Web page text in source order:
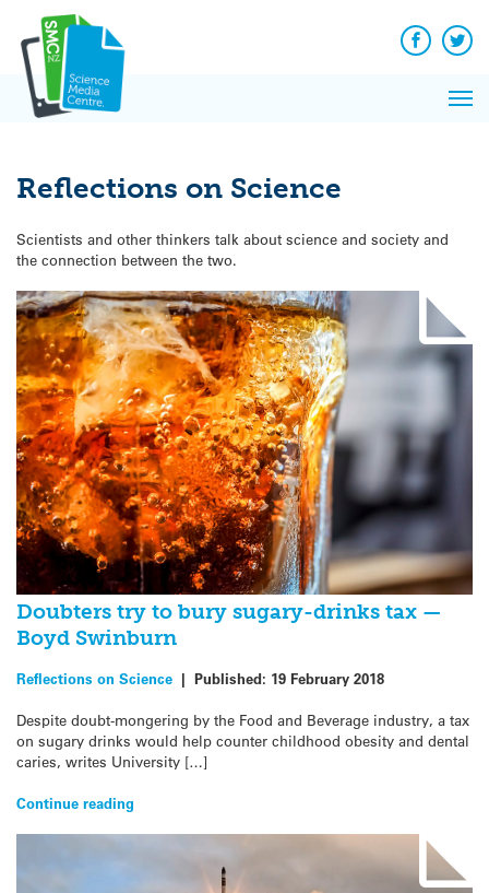
content
Facebook
Reflections on Science
Scientists and other thinkers talk about science and society and
the connection between the two.
Doubters try to bury sugary-drinks tax —
Boyd Swinburn
Reflections on Science | Published: 19 February 2018
Despite doubt-mongering by the Food and Beverage industry, a tax
on sugary drinks would help counter childhood obesity and dental
caries, writes University […]
Continue reading
News